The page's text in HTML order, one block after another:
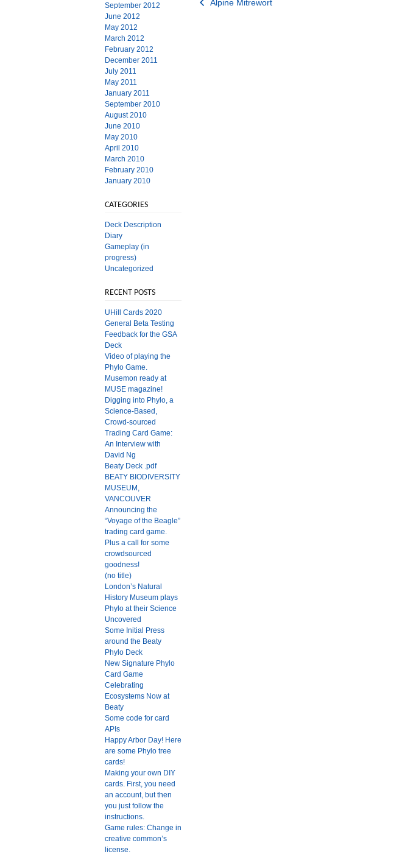
Post
Alpine Mitrewort
September 2012
June 2012
May 2012
March 2012
February 2012
December 2011
July 2011
May 2011
January 2011
September 2010
August 2010
June 2010
May 2010
April 2010
March 2010
February 2010
January 2010
CATEGORIES
Deck Description
Diary
Gameplay (in
progress)
Uncategorized
RECENT POSTS
UHill Cards 2020
General Beta Testing
Feedback for the GSA
Deck
Video of playing the
Phylo Game.
Musemon ready at
MUSE magazine!
Digging into Phylo, a
Science-Based,
Crowd-sourced
Trading Card Game:
An Interview with
David Ng
Beaty Deck .pdf
BEATY BIODIVERSITY
MUSEUM,
VANCOUVER
Announcing the
“Voyage of the Beagle”
trading card game.
Plus a call for some
crowdsourced
goodness!
(no title)
London’s Natural
History Museum plays
Phylo at their Science
Uncovered
Some Initial Press
around the Beaty
Phylo Deck
New Signature Phylo
Card Game
Celebrating
Ecosystems Now at
Beaty
Some code for card
APIs
Happy Arbor Day! Here
are some Phylo tree
cards!
Making your own DIY
cards. First, you need
an account, but then
you just follow the
instructions.
Game rules: Change in
creative common’s
license.